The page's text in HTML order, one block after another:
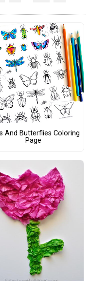
And Butterflies Coloring
Page